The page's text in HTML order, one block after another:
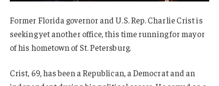
Former Florida governor and U.S. Rep. Charlie Crist is
seeking yet another office, this time running for mayor
of his hometown of St. Petersburg.
Crist, 69, has been a Republican, a Democrat and an